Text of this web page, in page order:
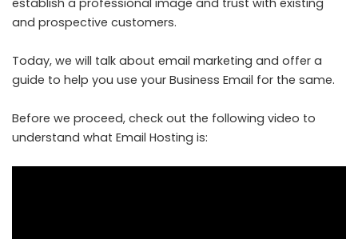
establish a professional image and trust with existing
and prospective customers.
Today, we will talk about email marketing and offer a
guide to help you use your Business Email for the same.
Before we proceed, check out the following video to
understand what Email Hosting is: